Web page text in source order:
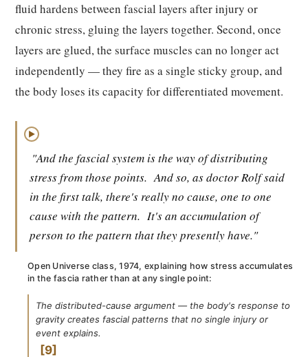
fluid hardens between fascial layers after injury or
chronic stress, gluing the layers together. Second, once
layers are glued, the surface muscles can no longer act
independently — they fire as a single sticky group, and
the body loses its capacity for differentiated movement.
▶
"And the fascial system is the way of distributing
stress from those points. And so, as doctor Rolf said
in the first talk, there's really no cause, one to one
cause with the pattern. It's an accumulation of
person to the pattern that they presently have."
Open Universe class, 1974, explaining how stress accumulates
in the fascia rather than at any single point:
The distributed-cause argument — the body's response to
gravity creates fascial patterns that no single injury or
event explains.
9